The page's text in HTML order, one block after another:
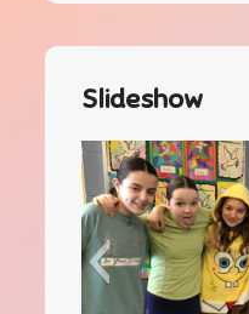
Slideshow